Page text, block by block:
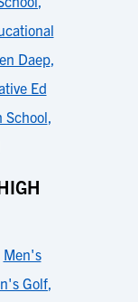
Daep,
Ed
School,
Men's
Golf,